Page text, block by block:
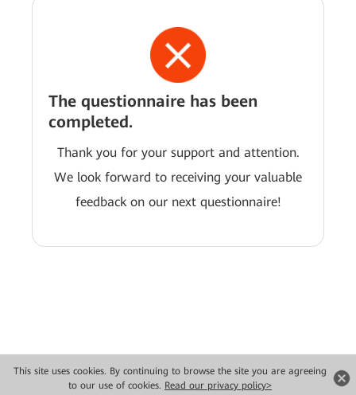
This site uses cookies. By continuing to browse the site you are agreeing
to our use of cookies. Read our privacy policy>
The questionnaire has been
completed.
Thank you for your support and attention.
We look forward to receiving your valuable
feedback on our next questionnaire!
Copyright © 2026 Huawei Technologies Co., Ltd. All rights reserved.
Privacy
Terms of use